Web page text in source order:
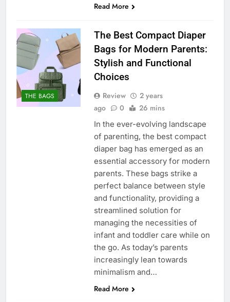
Read More
THE BAGS
The Best Compact Diaper
Bags for Modern Parents:
Stylish and Functional
Choices
Review
2 years
ago
0 26 mins
In the ever-evolving landscape
of parenting, the best compact
diaper bag has emerged as an
essential accessory for modern
parents. These bags strike a
perfect balance between style
and functionality, providing a
streamlined solution for
managing the necessities of
infant and toddler care while on
the go. As today’s parents
increasingly lean towards
minimalism and…
Read More